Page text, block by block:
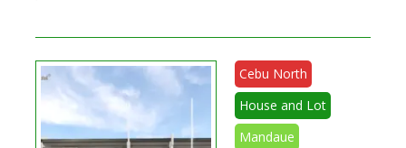
Cebu North
House and Lot
Mandaue